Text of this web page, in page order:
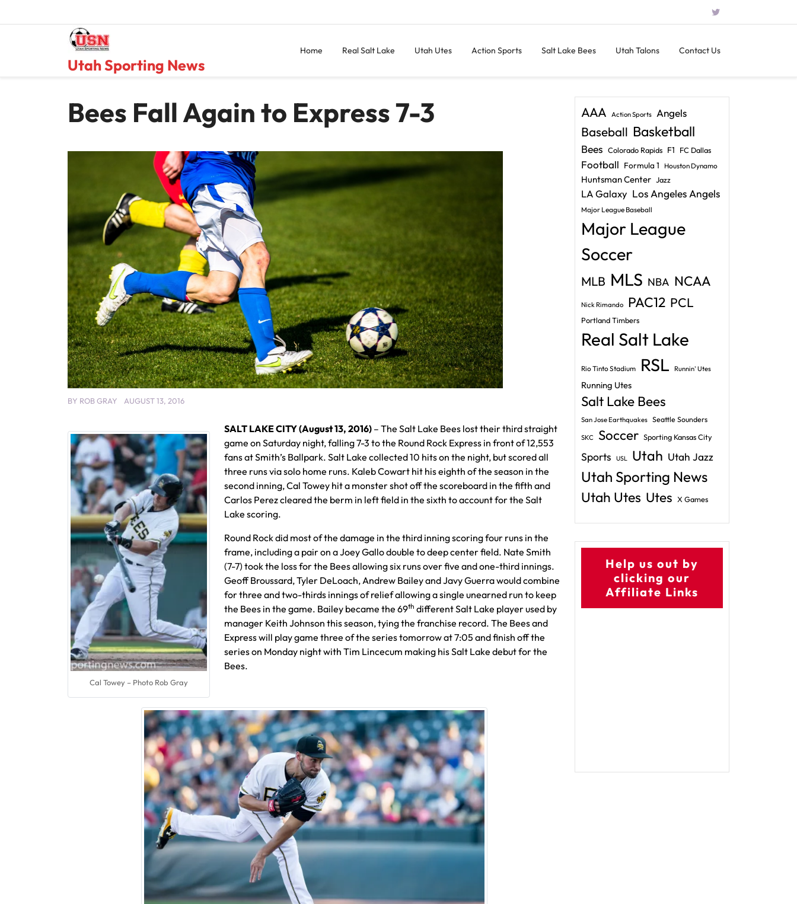
Utah Sporting News
Home Real Salt Lake Utah Utes Action Sports Salt Lake Bees Utah Talons Contact Us
Bees Fall Again to Express 7-3
BY ROB GRAY AUGUST 13, 2016
Cal Towey – Photo Rob Gray
SALT LAKE CITY (August 13, 2016) – The Salt Lake Bees lost their third straight
game on Saturday night, falling 7-3 to the Round Rock Express in front of 12,553
fans at Smith’s Ballpark. Salt Lake collected 10 hits on the night, but scored all
three runs via solo home runs. Kaleb Cowart hit his eighth of the season in the
second inning, Cal Towey hit a monster shot off the scoreboard in the fifth and
Carlos Perez cleared the berm in left field in the sixth to account for the Salt
Lake scoring.
Round Rock did most of the damage in the third inning scoring four runs in the
frame, including a pair on a Joey Gallo double to deep center field. Nate Smith
(7-7) took the loss for the Bees allowing six runs over five and one-third innings.
Geoff Broussard, Tyler DeLoach, Andrew Bailey and Javy Guerra would combine
for three and two-thirds innings of relief allowing a single unearned run to keep
the Bees in the game. Bailey became the 69th different Salt Lake player used by
manager Keith Johnson this season, tying the franchise record. The Bees and
Express will play game three of the series tomorrow at 7:05 and finish off the
series on Monday night with Tim Lincecum making his Salt Lake debut for the
Bees.
AAA Action Sports Angels
Baseball Basketball
Bees Colorado Rapids F1 FC Dallas
Football Formula 1 Houston Dynamo
Huntsman Center Jazz
LA Galaxy Los Angeles Angels
Major League Baseball
Major League
Soccer
MLB MLS NBA NCAA
Nick Rimando PAC12 PCL
Portland Timbers
Real Salt Lake
Rio Tinto Stadium RSL Runnin' Utes
Running Utes
Salt Lake Bees
San Jose Earthquakes Seattle Sounders
SKC Soccer Sporting Kansas City
Sports USL Utah Utah Jazz
Utah Sporting News
Utah Utes Utes X Games
Help us out by
clicking our
Affiliate Links